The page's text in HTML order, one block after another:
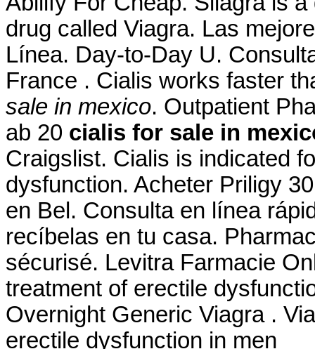
drug called Viagra. Las
Línea. Day-to-Day U.
France . Cialis works faster
sale in mexico. Outpatient
ab 20 cialis for sale in
Craigslist. Cialis is indicated
dysfunction. Acheter Priligy
en Bel. Consulta en línea
recíbelas en tu casa.
sécurisé. Levitra Farmacie
treatment of erectile
Overnight Generic Viagra .
erectile dysfunction in men